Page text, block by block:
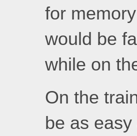
for
would be
while on
On the
be as